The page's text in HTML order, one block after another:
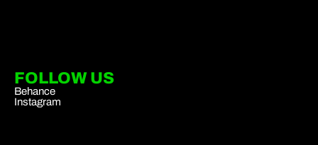
FOLLOW US
Behance
Instagram